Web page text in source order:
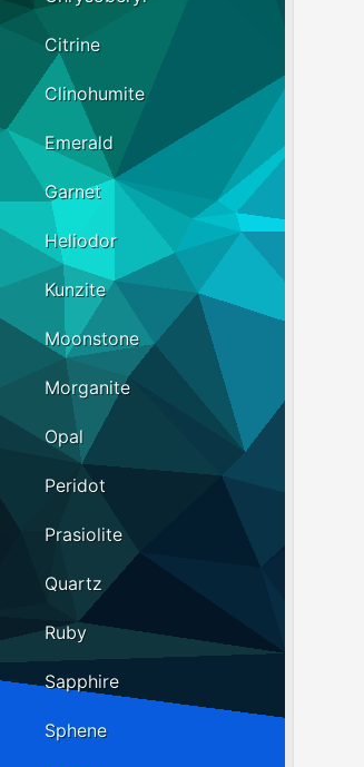
Citrine
Clinohumite
Emerald
Garnet
Heliodor
Kunzite
Moonstone
Morganite
Opal
Peridot
Prasiolite
Quartz
Ruby
Sapphire
Sphene